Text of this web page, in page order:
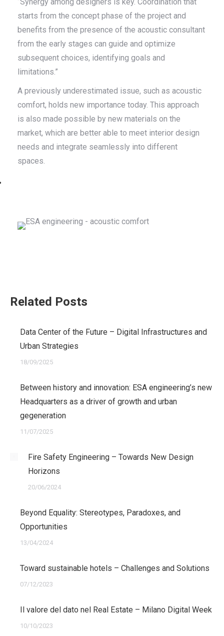
starts from the concept phase of the project and
benefits from the presence of the acoustic consultant
from the early stages can guide and optimize
subsequent choices, identifying goals and
limitations.”
A previously underestimated issue, such as acoustic
comfort, holds new importance today. This approach
is also made possible by new materials on the
market, which are better able to meet interior design
needs and integrate seamlessly into different
spaces.
Related Posts
Data Center of the Future – Digital Infrastructures and
Urban Strategies
18/09/2025
Between history and innovation: ESA engineering’s new
Headquarters as a driver of growth and urban
gegeneration
11/07/2025
Fire Safety Engineering – Towards New Design
Horizons
20/06/2024
Beyond Equality: Stereotypes, Paradoxes, and
Opportunities
13/04/2024
Toward sustainable hotels – Challenges and Solutions
07/12/2023
Il valore del dato nel Real Estate – Milano Digital Week
10/10/2023